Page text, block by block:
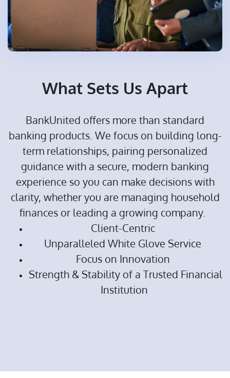
What Sets Us Apart
BankUnited offers more than standard
banking products. We focus on building long-
term relationships, pairing personalized
guidance with a secure, modern banking
experience so you can make decisions with
clarity, whether you are managing household
finances or leading a growing company.
Client-Centric
Unparalleled White Glove Service
Focus on Innovation
Strength & Stability of a Trusted Financial
Institution